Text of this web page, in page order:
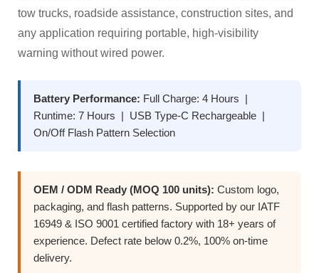
tow trucks, roadside assistance, construction sites, and
any application requiring portable, high-visibility
warning without wired power.
Battery Performance: Full Charge: 4 Hours |
Runtime: 7 Hours | USB Type-C Rechargeable |
On/Off Flash Pattern Selection
OEM / ODM Ready (MOQ 100 units): Custom logo,
packaging, and flash patterns. Supported by our IATF
16949 & ISO 9001 certified factory with 18+ years of
experience. Defect rate below 0.2%, 100% on-time
delivery.